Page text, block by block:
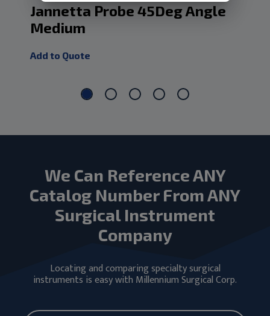
Jannetta Probe 45Deg Angle
Medium
Add to Quote
We Can Reference ANY
Catalog Number From ANY
Surgical Instrument
Company
Locating and comparing specialty surgical
instruments is easy with Millennium Surgical Corp.